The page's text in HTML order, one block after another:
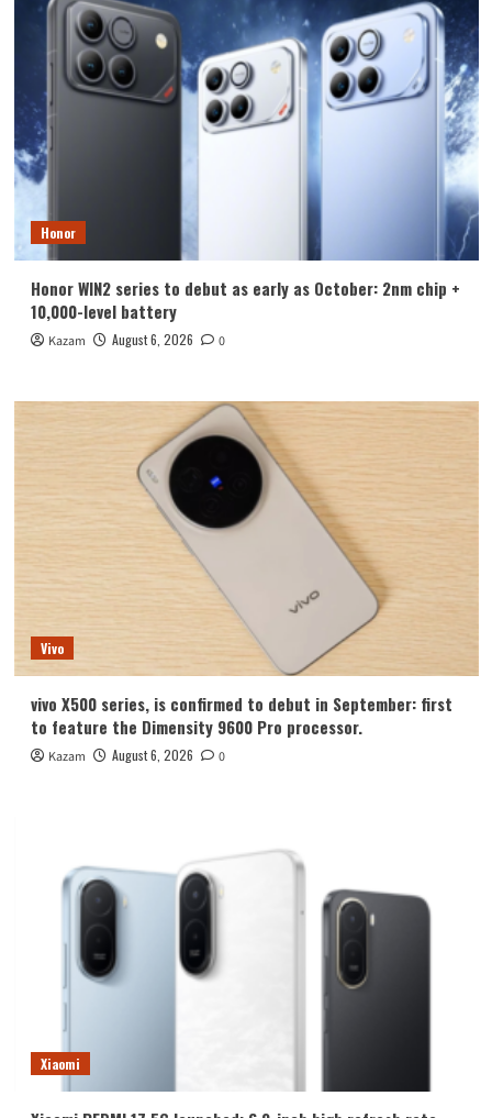
Honor
Honor WIN2 series to debut as early as October: 2nm chip +
10,000-level battery
Kazam August 6, 2026 0
Vivo
vivo X500 series, is confirmed to debut in September: first
to feature the Dimensity 9600 Pro processor.
Kazam August 6, 2026 0
Xiaomi